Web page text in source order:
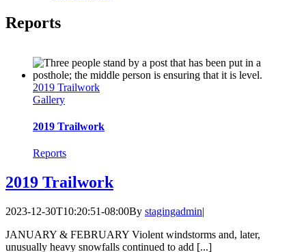
Reports
2019 Trailwork
Gallery
2019 Trailwork
Reports
2019 Trailwork
2023-12-30T10:20:51-08:00By stagingadmin|
JANUARY & FEBRUARY Violent windstorms and, later,
unusually heavy snowfalls continued to add [...]